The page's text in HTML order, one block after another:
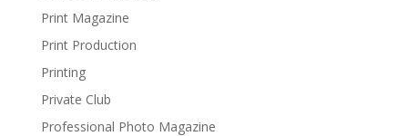
Print Magazine
Print Production
Printing
Private Club
Professional Photo Magazine